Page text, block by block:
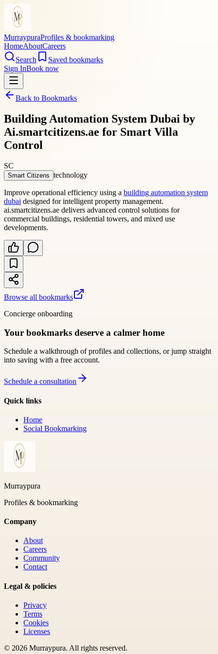
MurraypuraProfiles & bookmarking
HomeAboutCareers
Search
Saved bookmarks
Sign InBook now
Back to Bookmarks
Building Automation System Dubai by
Ai.smartcitizens.ae for Smart Villa
Control
SC
Smart Citizens technology
Improve operational efficiency using a building automation system
dubai designed for intelligent property management.
ai.smartcitizens.ae delivers advanced control solutions for
commercial buildings, residential towers, and mixed use
developments.
Browse all bookmarks
Concierge onboarding
Your bookmarks deserve a calmer home
Schedule a walkthrough of profiles and collections, or jump straight
into saving with a free account.
Schedule a consultation
Quick links
Home
Social Bookmarking
Murraypura
Profiles & bookmarking
Company
About
Careers
Community
Contact
Legal & policies
Privacy
Terms
Cookies
Licenses
© 2026 Murraypura. All rights reserved.